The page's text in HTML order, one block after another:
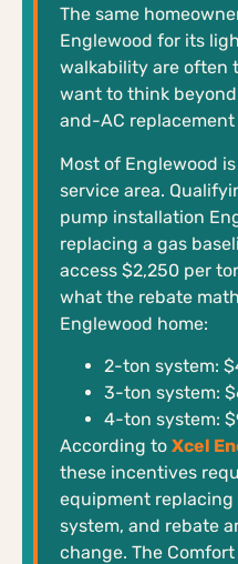
The same
Englewood for its
walkability are often
want to think
and-AC
Most of Englewood
service area.
pump installation
replacing a gas
access $2,250 per
what the rebate
Englewood home:
2-ton system:
3-ton system:
4-ton system:
According to Xcel
these incentives
equipment replacing
system, and rebate
change. The